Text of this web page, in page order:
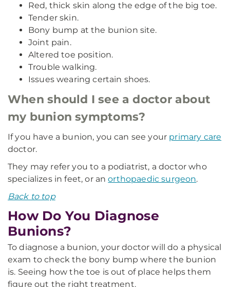
Red, thick skin along the edge of the big toe.
Tender skin.
Bony bump at the bunion site.
Joint pain.
Altered toe position.
Trouble walking.
Issues wearing certain shoes.
When should I see a doctor about
my bunion symptoms?
If you have a bunion, you can see your primary care
doctor.
They may refer you to a podiatrist, a doctor who
specializes in feet, or anorthopaedic surgeon.
Back to top
How Do You Diagnose
Bunions?
To diagnose a bunion, your doctor will do a physical
exam to check the bony bump where the bunion
is. Seeing how the toe is out of place helps them
figure out the right treatment.